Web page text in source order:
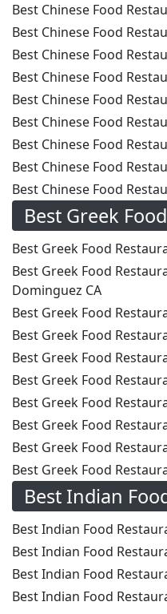
Best Chinese Food
Best Chinese Food
Best Chinese Food
Best Chinese Food
Best Chinese Food
Best Chinese Food
Best Chinese Food
Best Chinese Food
Best Chinese Food
Best Greek
Best Greek Food
Best Greek Food
Dominguez CA
Best Greek Food
Best Greek Food
Best Greek Food
Best Greek Food
Best Greek Food
Best Greek Food
Best Greek Food
Best Greek Food
Best Indian
Best Indian Food
Best Indian Food
Best Indian Food
Best Indian Food